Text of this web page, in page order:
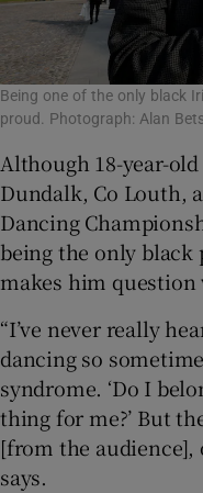
Being one of the only black
proud. Photograph: Alan
Although 18-year-
Dundalk, Co Louth,
Dancing
being the only black
makes him question
“I’ve never really
dancing so
syndrome. ‘Do I
thing for me?’ But
[from the
says.